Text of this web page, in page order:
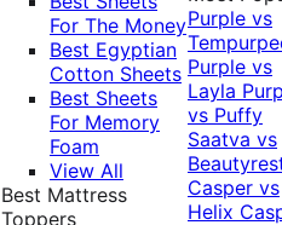
For The Money
Best Egyptian
Cotton Sheets
Best Sheets
For Memory
Foam
View All
Best Mattress
Toppers
Purple vs
Purple vs
Layla
vs Puffy
Saatva vs
Casper vs
Helix